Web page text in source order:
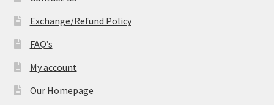
Exchange/Refund Policy
FAQ’s
My account
Our Homepage